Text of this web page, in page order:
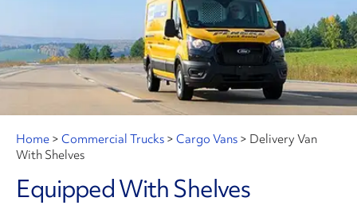
Home > Commercial Trucks > Cargo Vans > Delivery Van
With Shelves
Equipped With Shelves